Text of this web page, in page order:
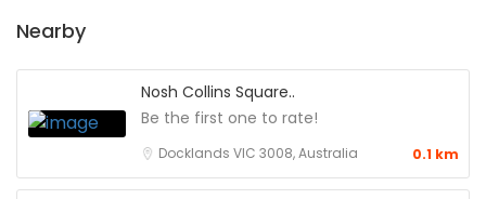
Nearby
Nosh Collins Square..
Be the first one to rate!
Docklands VIC 3008, Australia 0.1 km